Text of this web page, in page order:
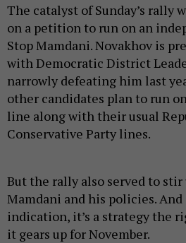
The catalyst of Sunday’s rally
on a petition to run on an
Stop Mamdani. Novakhov is
with Democratic District
narrowly defeating him last
other candidates plan to run
line along with their usual
Conservative Party lines.
But the rally also served to
Mamdani and his policies. And
indication, it’s a strategy the
it gears up for November.